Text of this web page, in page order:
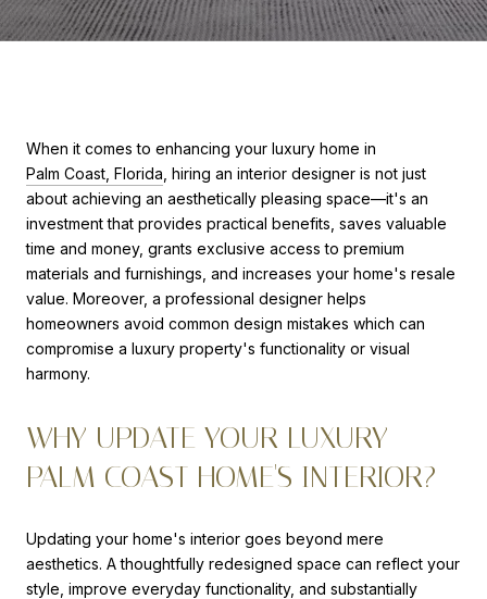
When it comes to enhancing your luxury home in
Palm Coast, Florida , hiring an interior designer is not just
about achieving an aesthetically pleasing space—it's an
investment that provides practical benefits, saves valuable
time and money, grants exclusive access to premium
materials and furnishings, and increases your home's resale
value. Moreover, a professional designer helps
homeowners avoid common design mistakes which can
compromise a luxury property's functionality or visual
harmony.
WHY UPDATE YOUR LUXURY
PALM COAST HOME'S INTERIOR?
Updating your home's interior goes beyond mere
aesthetics. A thoughtfully redesigned space can reflect your
style, improve everyday functionality, and substantially